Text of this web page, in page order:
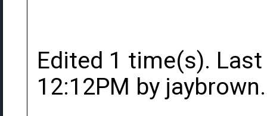
Edited 1 time(s).
12:12PM by jaybrown.